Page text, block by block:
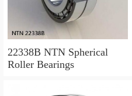
22338B NTN Spherical
Roller Bearings